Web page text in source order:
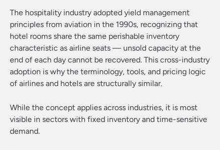
The hospitality industry adopted yield management
principles from aviation in the 1990s, recognizing that
hotel rooms share the same perishable inventory
characteristic as airline seats — unsold capacity at the
end of each day cannot be recovered. This cross-industry
adoption is why the terminology, tools, and pricing logic
of airlines and hotels are structurally similar.
While the concept applies across industries, it is most
visible in sectors with fixed inventory and time-sensitive
demand.